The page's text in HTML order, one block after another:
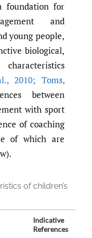
foundation for
and
young people,
biological,
,2010; Toms,
between
with sport
of coaching
of which are
of children’s
Indicative
References